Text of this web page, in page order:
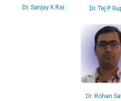
Dr. Sanjay K Rai Dr. Tej P
Dr. Rohan